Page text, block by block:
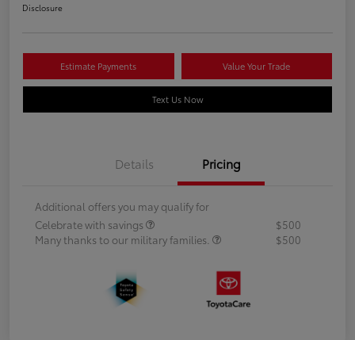
Disclosure
Estimate Payments Value Your Trade
Text Us Now
Details Pricing
Additional offers you may qualify for
Celebrate with savings
$500
Many thanks to our military families.
$500